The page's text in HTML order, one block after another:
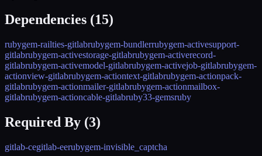
Dependencies (15)
rubygem-railties-gitlabrubygem-bundlerrubygem-activesupport-
gitlabrubygem-activestorage-gitlabrubygem-activerecord-
gitlabrubygem-activemodel-gitlabrubygem-activejob-gitlabrubygem-
actionview-gitlabrubygem-actiontext-gitlabrubygem-actionpack-
gitlabrubygem-actionmailer-gitlabrubygem-actionmailbox-
gitlabrubygem-actioncable-gitlabruby33-gemsruby
Required By (3)
gitlab-cegitlab-eerubygem-invisible_captcha